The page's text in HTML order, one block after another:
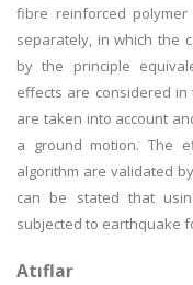
fibre reinforced polymer
separately, in which the
by the principle
effects are considered
are taken into account
a ground motion. The
algorithm are validated
can be stated that
subjected to earthquake
Atıflar